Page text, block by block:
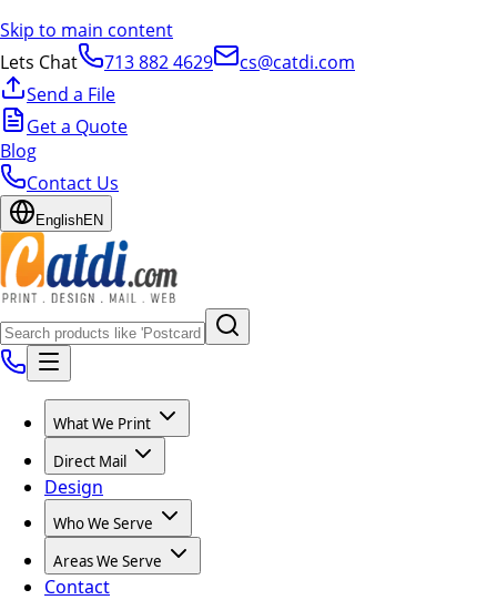
Skip to main content
Lets Chat
713 882 4629
cs@catdi.com
Send a File
Get a Quote
Blog
Contact Us
EnglishEN
What We Print
Direct Mail
Design
Who We Serve
Areas We Serve
Contact